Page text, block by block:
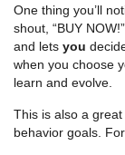
One thing you’ll
shout, “BUY
and lets you
when you choose
learn and evolve.
This is also a
behavior goals.